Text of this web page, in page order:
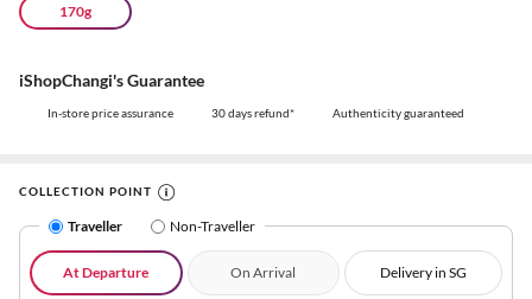
170g
iShopChangi's Guarantee
In-store price assurance 30 days refund* Authenticity guaranteed
COLLECTION POINT
Traveller Non-Traveller
At Departure On Arrival Delivery in SG